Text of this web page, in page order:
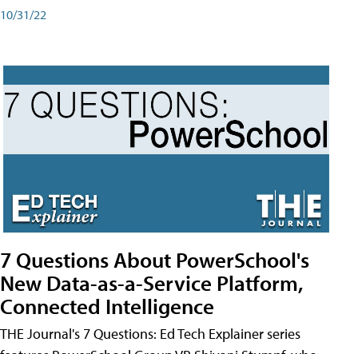
10/31/22
7 Questions About PowerSchool's
New Data-as-a-Service Platform,
Connected Intelligence
THE Journal's 7 Questions: Ed Tech Explainer series